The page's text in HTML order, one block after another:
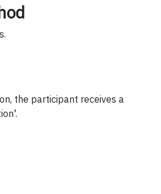
the participant receives a